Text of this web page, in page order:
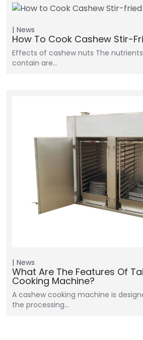
News
How To Cook Cashew Stir-
Effects of cashew nuts The
contain are…
News
What Are The Features Of
Cooking Machine?
A cashew cooking machine is
the processing…